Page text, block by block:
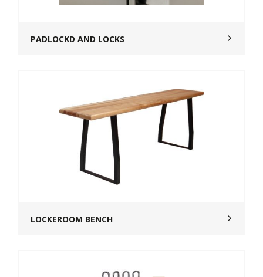
PADLOCKD AND LOCKS
LOCKEROOM BENCH